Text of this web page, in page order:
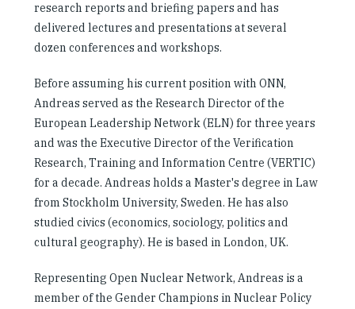
research reports and briefing papers and has
delivered lectures and presentations at several
dozen conferences and workshops.
Before assuming his current position with ONN,
Andreas served as the Research Director of the
European Leadership Network (ELN) for three years
and was the Executive Director of the Verification
Research, Training and Information Centre (VERTIC)
for a decade. Andreas holds a Master's degree in Law
from Stockholm University, Sweden. He has also
studied civics (economics, sociology, politics and
cultural geography). He is based in London, UK.
Representing Open Nuclear Network, Andreas is a
member of the Gender Champions in Nuclear Policy